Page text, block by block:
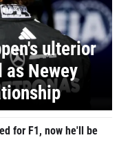
ulterior
as Newey
for F1, now he'll be